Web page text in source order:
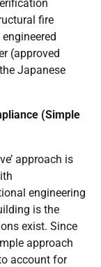
fire
(approved
Japanese
(Simple
approach is
engineering
is the
exist. Since
approach
account for